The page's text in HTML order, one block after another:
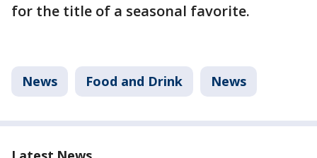
for the title of a seasonal favorite.
News Food and Drink News